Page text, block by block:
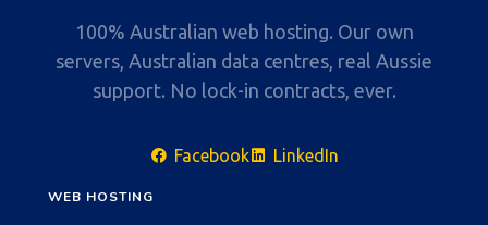
100% Australian web hosting. Our own
servers, Australian data centres, real Aussie
support. No lock-in contracts, ever.
Facebook LinkedIn
WEB HOSTING